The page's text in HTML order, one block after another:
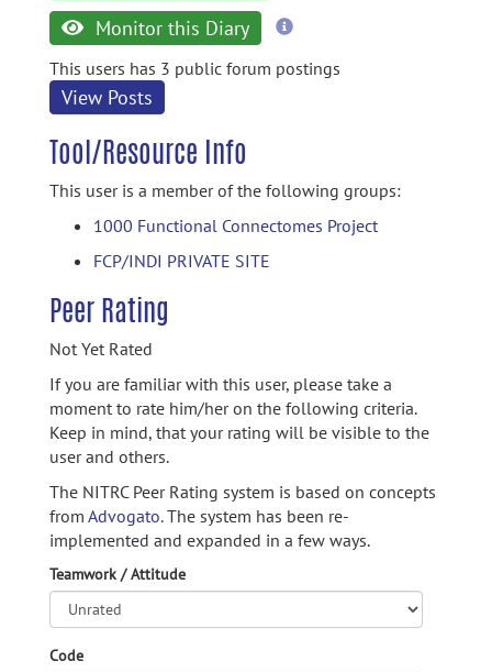
Monitor this Diary
more
This users has 3 public forum postings
View Posts
Tool/Resource Info
This user is a member of the following groups:
1000 Functional Connectomes Project
FCP/INDI PRIVATE SITE
Peer Rating
Not Yet Rated
If you are familiar with this user, please take a
moment to rate him/her on the following criteria.
Keep in mind, that your rating will be visible to the
user and others.
The NITRC Peer Rating system is based on concepts
from Advogato.The system has been re-
implemented and expanded in a few ways.
Teamwork / Attitude
Code